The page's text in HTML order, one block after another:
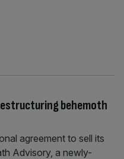
behemoth
agreement to sell its
Advisory, a newly-